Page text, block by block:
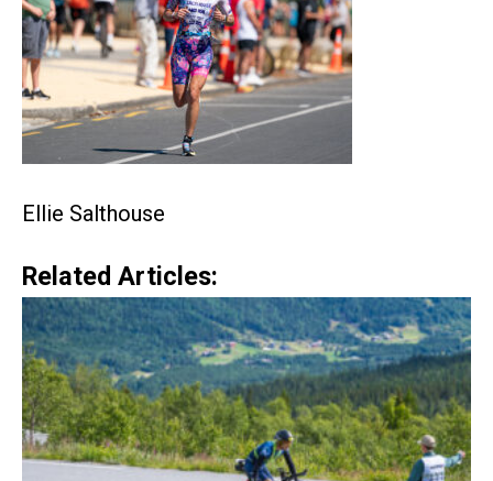
Ellie Salthouse
Related Articles: